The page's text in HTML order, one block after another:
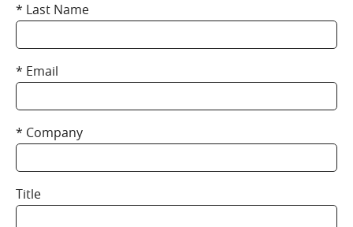
Last Name
Email
Company
Title